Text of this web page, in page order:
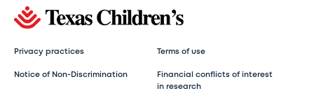
Privacy practices Terms of use
Notice of Non-Discrimination
Financial conflicts of interest
in research